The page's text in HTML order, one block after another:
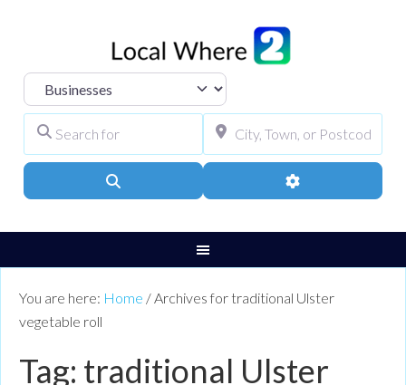
Select search type
Advanced Filters
You are here: Home / Archives for traditional Ulster
vegetable roll
Tag: traditional Ulster